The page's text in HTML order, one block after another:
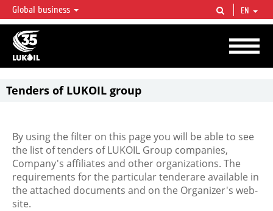
LUKOIL OVERVIEW
LUKOIL is one of the largest oil & gas vertical integrated companies in the world
accounting for over 2% of crude production and circa 1% of proved hydrocarbon
reserves globally.
Global business EN
Tenders of LUKOIL group
By using the filter on this page you will be able to see
the list of tenders of LUKOIL Group companies,
Company's affiliates and other organizations. The
requirements for the particular tenderare available in
the attached documents and on the Organizer's web-
site.